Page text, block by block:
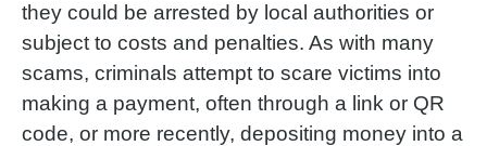
they could be arrested by local authorities or
subject to costs and penalties. As with many
scams, criminals attempt to scare victims into
making a payment, often through a link or QR
code, or more recently, depositing money into a